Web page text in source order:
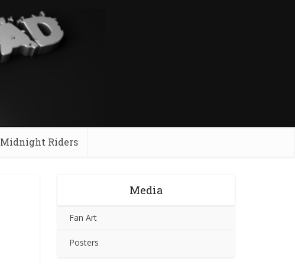
Midnight Riders
Media
Fan Art
Posters